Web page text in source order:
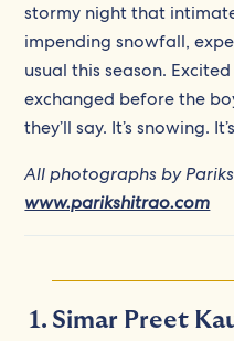
stormy night that
impending snowfall,
usual this season.
exchanged before the
they’ll say. It’s snowing.
All photographs by
www.parikshitrao.com
Simar Preet